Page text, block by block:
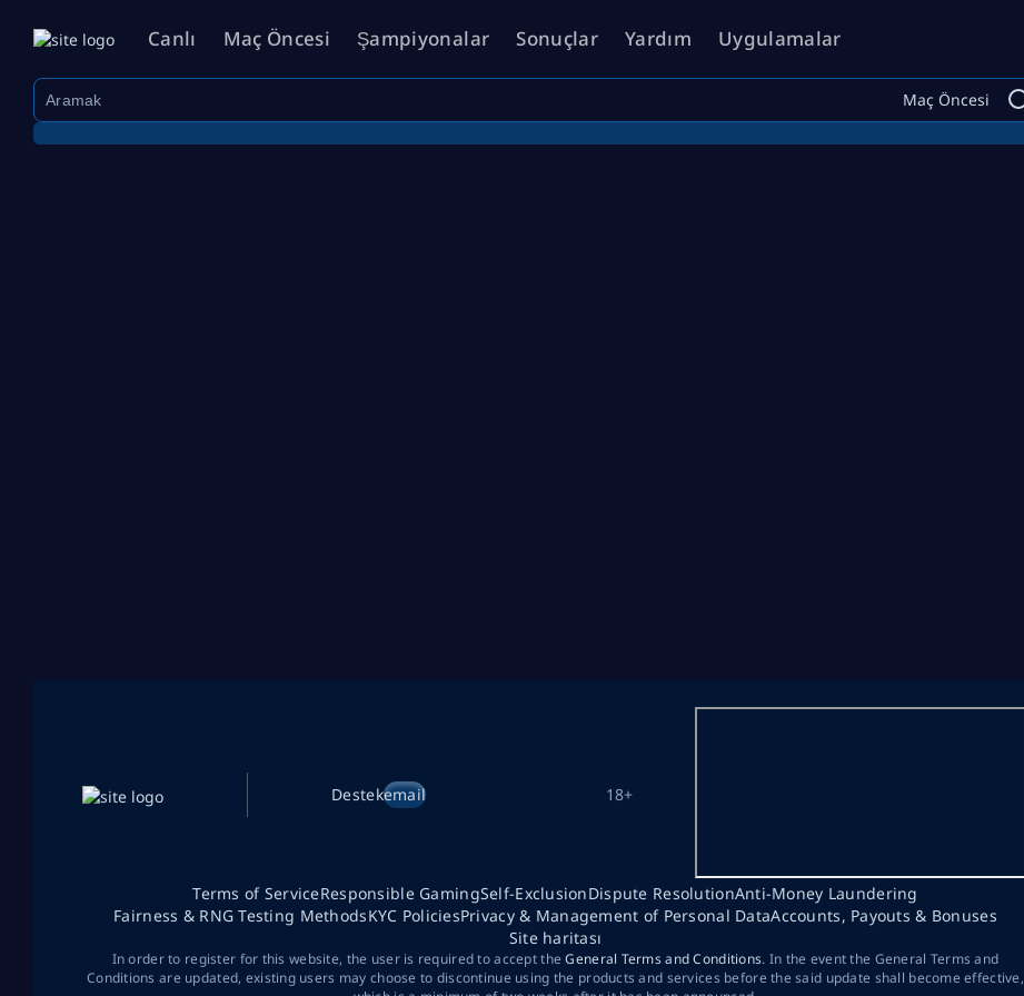
Canlı Maç Öncesi Şampiyonalar Sonuçlar Yardım Uygulamalar
Maç Öncesi
Destekemail 18+
Terms of ServiceResponsible GamingSelf-ExclusionDispute ResolutionAnti-Money Laundering
Fairness & RNG Testing MethodsKYC PoliciesPrivacy & Management of Personal DataAccounts, Payouts & Bonuses
Site haritası
In order to register for this website, the user is required to accept theGeneral Terms and Conditions. In the event the General Terms and
Conditions are updated, existing users may choose to discontinue using the products and services before the said update shall become effective,